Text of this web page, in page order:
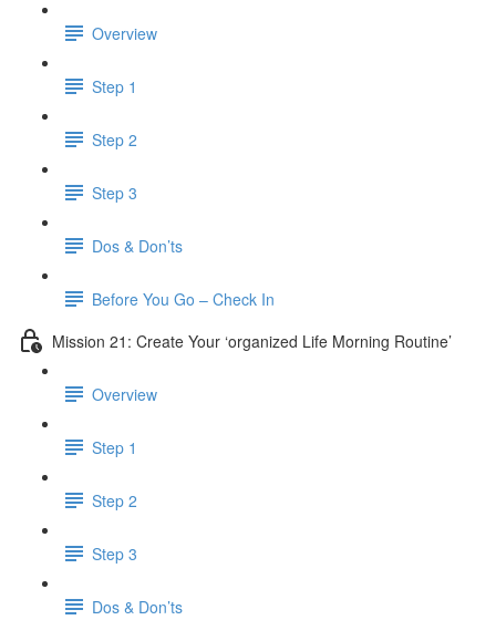
Overview
Step 1
Step 2
Step 3
Dos & Don’ts
Before You Go – Check In
Mission 21: Create Your ‘organized Life Morning Routine’
Overview
Step 1
Step 2
Step 3
Dos & Don’ts